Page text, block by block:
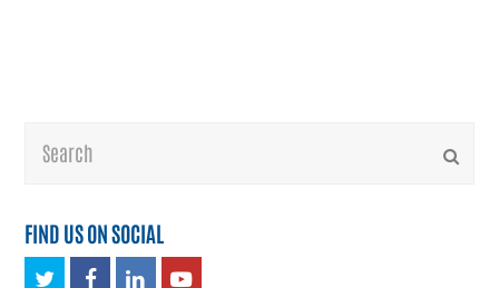
Search
FIND US ON SOCIAL
TwitterFacebook
LinkedInYoutube